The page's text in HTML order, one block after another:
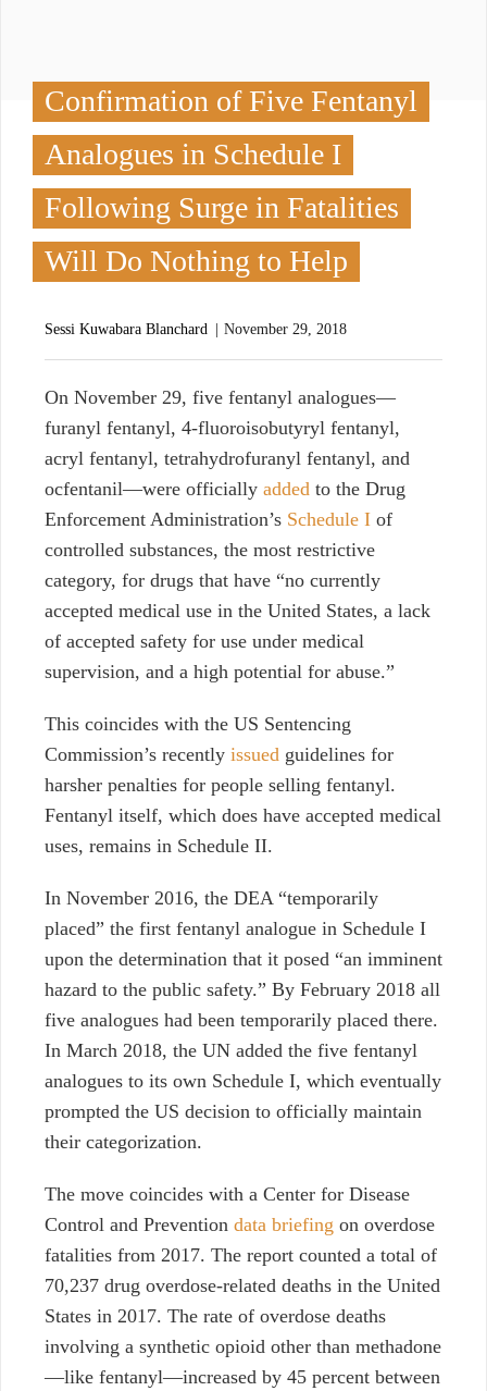
Confirmation of Five Fentanyl
Analogues in Schedule I
Following Surge in Fatalities
Will Do Nothing to Help
Sessi Kuwabara Blanchard November 29, 2018
On November 29, five fentanyl analogues—
furanyl fentanyl, 4-fluoroisobutyryl fentanyl,
acryl fentanyl, tetrahydrofuranyl fentanyl, and
ocfentanil—were officially added to the Drug
Enforcement Administration’s Schedule I of
controlled substances, the most restrictive
category, for drugs that have “no currently
accepted medical use in the United States, a lack
of accepted safety for use under medical
supervision, and a high potential for abuse.”
This coincides with the US Sentencing
Commission’s recently issued guidelines for
harsher penalties for people selling fentanyl.
Fentanyl itself, which does have accepted medical
uses, remains in Schedule II.
In November 2016, the DEA “temporarily
placed” the first fentanyl analogue in Schedule I
upon the determination that it posed “an imminent
hazard to the public safety.” By February 2018 all
five analogues had been temporarily placed there.
In March 2018, the UN added the five fentanyl
analogues to its own Schedule I, which eventually
prompted the US decision to officially maintain
their categorization.
The move coincides with a Center for Disease
Control and Prevention data briefing on overdose
fatalities from 2017. The report counted a total of
70,237 drug overdose-related deaths in the United
States in 2017. The rate of overdose deaths
involving a synthetic opioid other than methadone
—like fentanyl—increased by 45 percent between